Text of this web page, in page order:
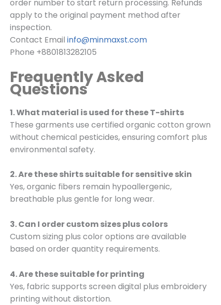
order number to start return processing. Refunds
apply to the original payment method after
inspection.
Contact Email info@minmaxst.com
Phone +8801813282105
Frequently Asked
Questions
1. What material is used for these T-shirts
These garments use certified organic cotton grown
without chemical pesticides, ensuring comfort plus
environmental safety.
2. Are these shirts suitable for sensitive skin
Yes, organic fibers remain hypoallergenic,
breathable plus gentle for long wear.
3. Can I order custom sizes plus colors
Custom sizing plus color options are available
based on order quantity requirements.
4. Are these suitable for printing
Yes, fabric supports screen digital plus embroidery
printing without distortion.